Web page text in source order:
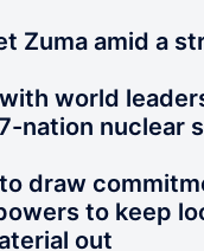
Zuma amid a
world
nation nuclear
draw
to keep
out